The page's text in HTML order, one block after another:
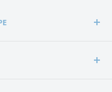
through the